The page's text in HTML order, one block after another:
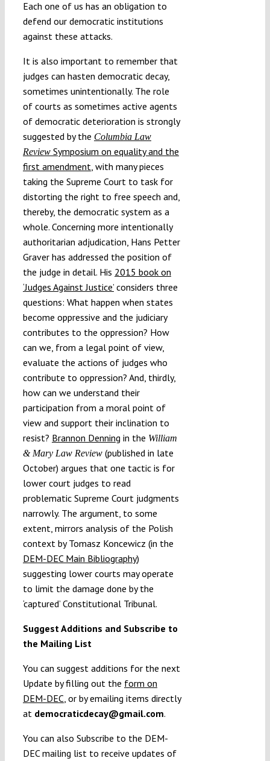
Each one of us has an obligation to
defend our democratic institutions
against these attacks.
It is also important to remember that
judges can hasten democratic decay,
sometimes unintentionally. The role
of courts as sometimes active agents
of democratic deterioration is strongly
suggested by the Columbia Law
ReviewSymposium on equality and the
first amendment, with many pieces
taking the Supreme Court to task for
distorting the right to free speech and,
thereby, the democratic system as a
whole. Concerning more intentionally
authoritarian adjudication, Hans Petter
Graver has addressed the position of
the judge in detail. His 2015 book on
‘Judges Against Justice’considers three
questions: What happen when states
become oppressive and the judiciary
contributes to the oppression? How
can we, from a legal point of view,
evaluate the actions of judges who
contribute to oppression? And, thirdly,
how can we understand their
participation from a moral point of
view and support their inclination to
resist? Brannon Denning in the William
& Mary Law Review(published in late
October) argues that one tactic is for
lower court judges to read
problematic Supreme Court judgments
narrowly. The argument, to some
extent, mirrors analysis of the Polish
context by Tomasz Koncewicz (in the
DEM-DEC Main Bibliography)
suggesting lower courts may operate
to limit the damage done by the
‘captured’ Constitutional Tribunal.
Suggest Additions and Subscribe to
the Mailing List
You can suggest additions for the next
Update by filling out the form on
DEM-DEC, or by emailing items directly
at democraticdecay@gmail.com.
You can also Subscribe to the DEM-
DEC mailing list to receive updates of